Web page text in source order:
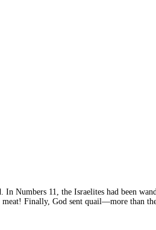
Numbers 11, the Israelites had been
Finally, God sent quail—more than